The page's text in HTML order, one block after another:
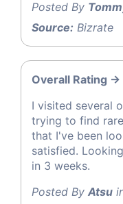
Posted By
Source: Bizrate
Overall Rating ->
I visited several
trying to find
that I've been
satisfied.
in 3 weeks.
Posted By Atsu